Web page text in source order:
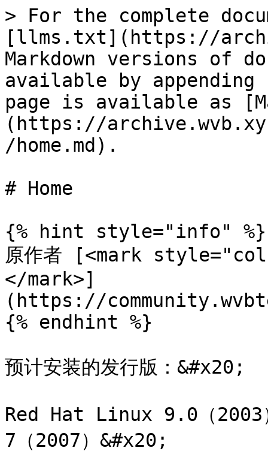
> For the complete
[llms.txt](https://
Markdown versions of
available by
page is available as
(https://
/home.md).
# Home
{% hint style="info" %}
原作者 [<mark
</mark>]
(https://
{% endhint %}
预计安装的发行版：&#x20;
Red Hat Linux 9.0（2003
7（2007）&#x20;